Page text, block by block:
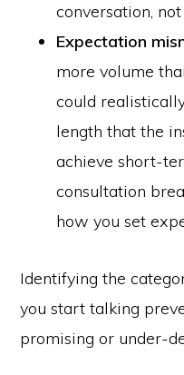
conversation,
Expectation
more volume
could
length that the
achieve short-
consultation
how you set
Identifying the
you start talking
promising or under-